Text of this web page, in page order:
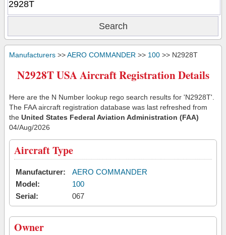
Manufacturers >>AERO COMMANDER >> 100 >> N2928T
N2928T USA Aircraft Registration Details
Here are the N Number lookup rego search results for 'N2928T'.
The FAA aircraft registration database was last refreshed from
the United States Federal Aviation Administration (FAA)
04/Aug/2026
Aircraft Type
Manufacturer:
AERO COMMANDER
Model:
100
Serial:
067
Owner